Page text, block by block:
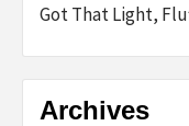
Got That Light,
Archives